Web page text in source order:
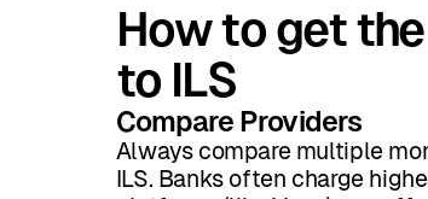
How to get
to ILS
Compare Providers
Always compare multiple
ILS. Banks often charge